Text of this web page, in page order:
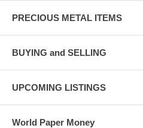
PRECIOUS METAL ITEMS
BUYING and SELLING
UPCOMING LISTINGS
World Paper Money